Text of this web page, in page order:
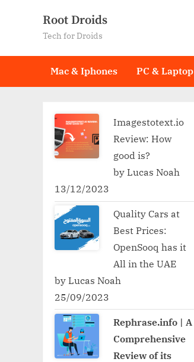
Root Droids
Tech for Droids
Mac & Iphones PC & Laptop
Imagestotext.io
Review: How
good is?
by Lucas Noah
13/12/2023
Quality Cars at
Best Prices:
OpenSooq has it
All in the UAE
by Lucas Noah
25/09/2023
Rephrase.info | A
Comprehensive
Review of its